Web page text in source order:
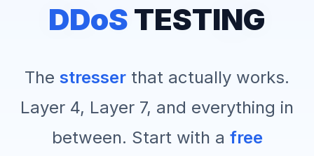
DDoSTESTING
The stresser that actually works.
Layer 4, Layer 7, and everything in
between. Start with a free